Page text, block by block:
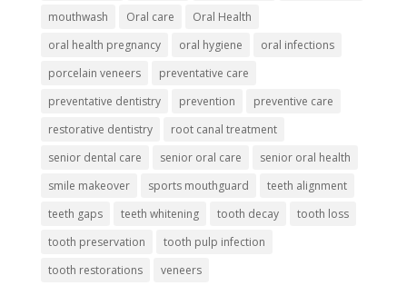
mouthwash
Oral care
Oral Health
oral health pregnancy
oral hygiene
oral infections
porcelain veneers
preventative care
preventative dentistry
prevention
preventive care
restorative dentistry
root canal treatment
senior dental care
senior oral care
senior oral health
smile makeover
sports mouthguard
teeth alignment
teeth gaps
teeth whitening tooth decay
tooth loss
tooth preservation
tooth pulp infection
tooth restorations
veneers